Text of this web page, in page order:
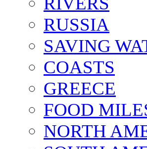
RUSSIA
SAVING
COASTS
GREECE
FOOD
NORTH